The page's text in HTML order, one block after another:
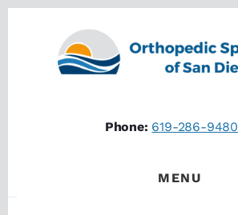
Phone: 619-286-9480
MENU